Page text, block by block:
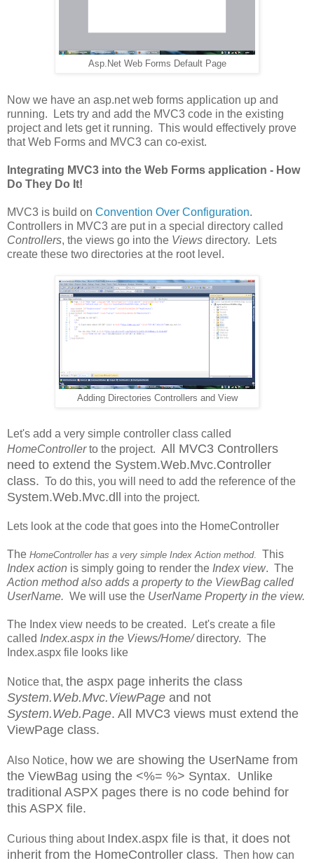
Asp.Net Web Forms Default Page
Now we have an asp.net web forms application up and
running. Lets try and add the MVC3 code in the existing
project and lets get it running. This would effectively prove
that Web Forms and MVC3 can co-exist.
Integrating MVC3 into the Web Forms application - How
Do They Do It!
MVC3 is build on Convention Over Configuration.
Controllers in MVC3 are put in a special directory called
Controllers, the views go into the Views directory. Lets
create these two directories at the root level.
Adding Directories Controllers and View
Let's add a very simple controller class called
HomeControllerto the project. All MVC3 Controllers
need to extend the System.Web.Mvc.Controller
class. To do this, you will need to add the reference of the
System.Web.Mvc.dll into the project.
Lets look at the code that goes into the HomeController
The HomeController has a very simple Index Action method.
This
Index action is simply going to render the Index view. The
Action method also adds a property to the ViewBag called
UserName. We will use the UserName Property in the view.
The Index view needs to be created. Let's create a file
called Index.aspx in the Views/Home/directory. The
Index.aspx file looks like
Notice that, the aspx page inherits the class
System.Web.Mvc.ViewPage and not
System.Web.Page. All MVC3 views must extend the
ViewPage class.
Also Notice, how we are showing the UserName from
the ViewBag using the <%= %> Syntax. Unlike
traditional ASPX pages there is no code behind for
this ASPX file.
Curious thing about Index.aspx file is that, it does not
inherit from the HomeController class. Then how can